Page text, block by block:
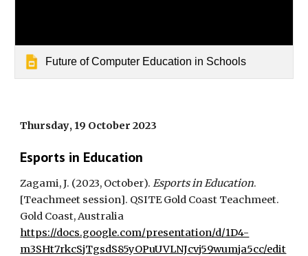
Future of Computer Education in Schools
Thursday, 19 October 2023
Esports in Education
Zagami, J. (2023, October).Esports in Education.
[Teachmeet session]. QSITE Gold Coast Teachmeet.
Gold Coast, Australia
https://docs.google.com/presentation/d/1D4-
m3SHt7rkcSjTgsdS85yOPuUVLNJcvj59wumja5cc/edit